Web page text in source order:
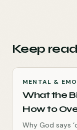
Keep
MENTAL &
What the
How to
Why God says